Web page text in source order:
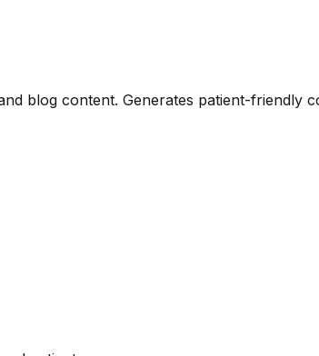
blog content. Generates patient-friendly